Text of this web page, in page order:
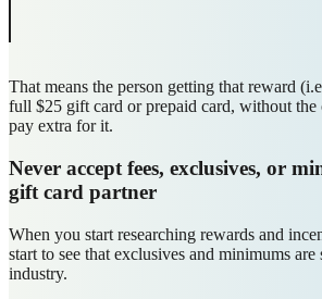
That means the person getting that reward
full $25 gift card or prepaid card, without the
pay extra for it.
Never accept fees, exclusives, or
gift card partner
When you start researching rewards and
start to see that exclusives and minimums
industry.